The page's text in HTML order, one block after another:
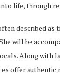
life, through
described as
will be
Along with
offer